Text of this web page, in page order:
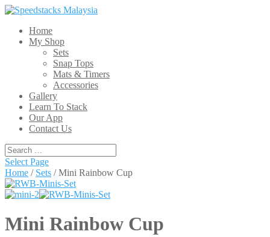
Home
My Shop
Sets
Snap Tops
Mats & Timers
Accessories
Gallery
Learn To Stack
Our App
Contact Us
Select Page
Home / Sets / Mini Rainbow Cup
Mini Rainbow Cup